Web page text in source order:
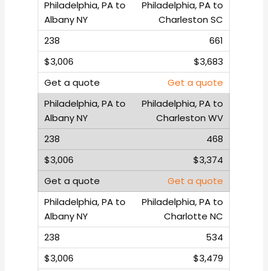
Philadelphia, PA to
Charleston SC
661
$3,683
Get a quote
Philadelphia, PA to
Charleston WV
468
$3,374
Get a quote
Philadelphia, PA to
Charlotte NC
534
$3,479